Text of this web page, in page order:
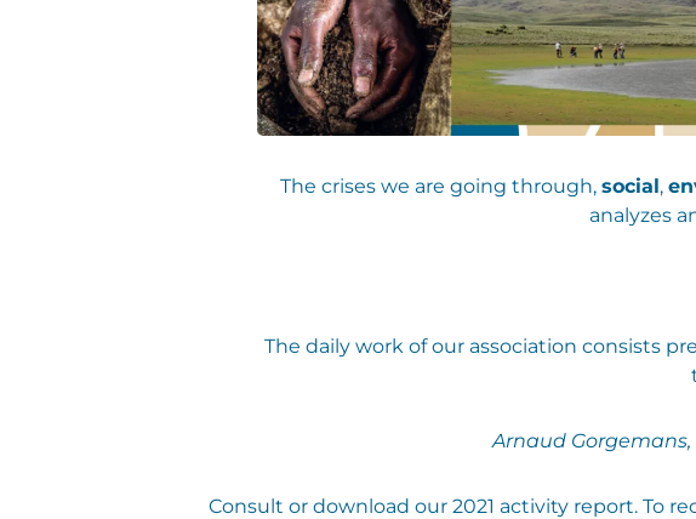
The crises we are going through, social,
analyzes
The daily work of our association consists
Arnaud
Consult or download our 2021 activity report. To